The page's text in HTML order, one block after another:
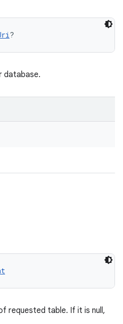
?
database.
requested table. If it is null,